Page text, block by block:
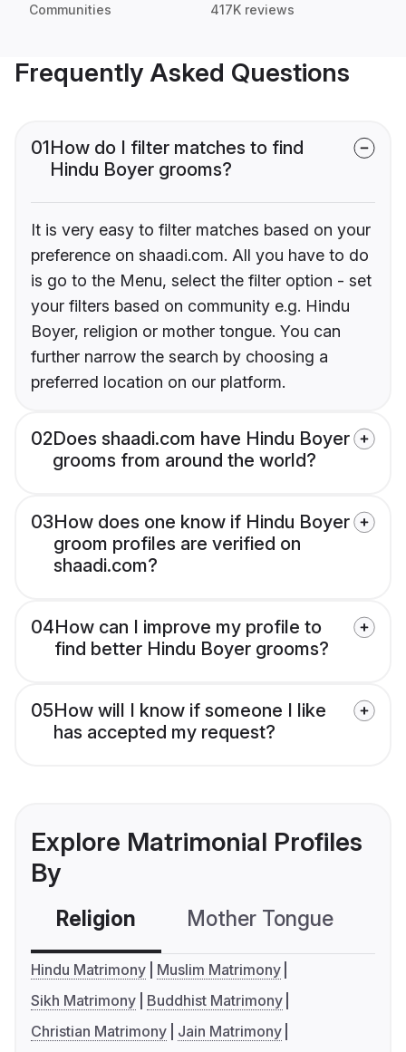
Communities 417K reviews
Frequently Asked Questions
01How do I filter matches to find
Hindu Boyer grooms?
It is very easy to filter matches based on your
preference on shaadi.com. All you have to do
is go to the Menu, select the filter option - set
your filters based on community e.g. Hindu
Boyer, religion or mother tongue. You can
further narrow the search by choosing a
preferred location on our platform.
02Does shaadi.com have Hindu Boyer
grooms from around the world?
03How does one know if Hindu Boyer
groom profiles are verified on
shaadi.com?
04How can I improve my profile to
find better Hindu Boyer grooms?
05How will I know if someone I like
has accepted my request?
Explore Matrimonial Profiles
By
Religion Mother Tongue
Hindu Matrimony
Muslim Matrimony
Sikh Matrimony
Buddhist Matrimony
Christian Matrimony
Jain Matrimony